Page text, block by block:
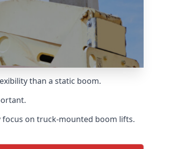
than a static boom.
focus on truck-mounted boom lifts.